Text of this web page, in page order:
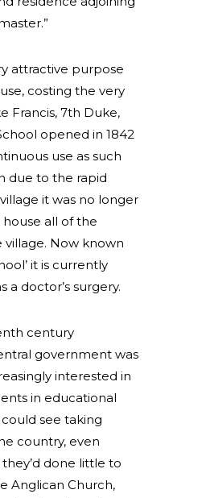
attractive purpose
costing the very
Francis, 7th Duke,
opened in 1842
use as such
due to the rapid
it was no longer
all of the
village. Now known
it is currently
a doctor’s surgery.
century
government was
interested in
in educational
see taking
country, even
done little to
Anglican Church,